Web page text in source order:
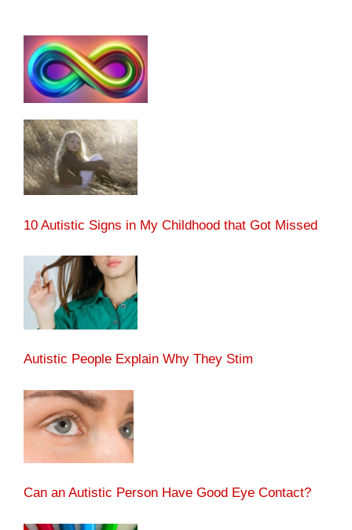
10 Autistic Signs in My Childhood that Got Missed
Autistic People Explain Why They Stim
Can an Autistic Person Have Good Eye Contact?